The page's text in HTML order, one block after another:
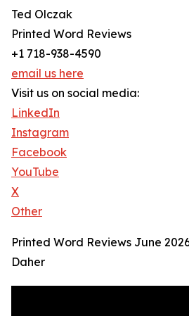
Ted Olczak
Printed Word Reviews
+1 718-938-4590
email us here
Visit us on social media:
LinkedIn
Instagram
Facebook
YouTube
X
Other
Printed Word Reviews June
Daher